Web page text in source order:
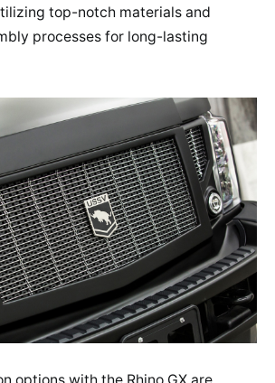
top-notch materials and
processes for long-lasting